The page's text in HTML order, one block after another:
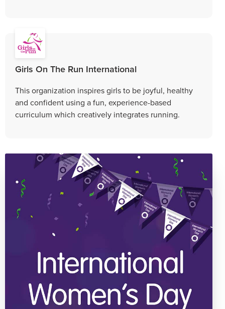
Girls On The Run International
This organization inspires girls to be joyful, healthy
and confident using a fun, experience-based
curriculum which creatively integrates running.